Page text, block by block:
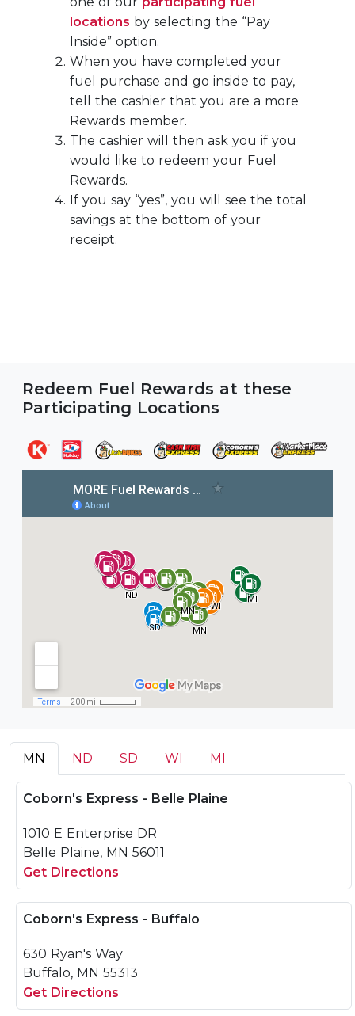
locations by selecting the “Pay
Inside” option.
When you have completed your
fuel purchase and go inside to pay,
tell the cashier that you are a more
Rewards member.
The cashier will then ask you if you
would like to redeem your Fuel
Rewards.
If you say “yes”, you will see the total
savings at the bottom of your
receipt.
Redeem Fuel Rewards at these
Participating Locations
MN ND SD WI MI
Coborn's Express - Belle Plaine
1010 E Enterprise DR
Belle Plaine, MN 56011
Get Directions
Coborn's Express - Buffalo
630 Ryan's Way
Buffalo, MN 55313
Get Directions